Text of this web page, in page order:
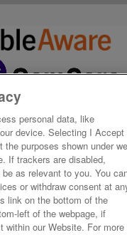
personal data, like
device. Selecting I Accept
purposes shown under
If trackers are disabled,
as relevant to you. You
or withdraw consent at
link on the bottom of the
left of the webpage, if
within our Website. For more